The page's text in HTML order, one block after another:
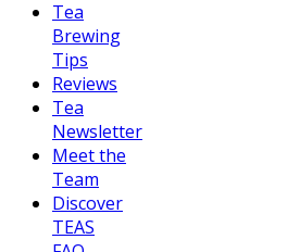
Tea
Brewing
Tips
Reviews
Tea
Newsletter
Meet the
Team
Discover
TEAS